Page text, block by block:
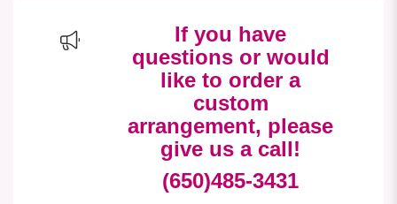
If you have
questions or would
like to order a
custom
arrangement, please
give us a call!
(650)485-3431